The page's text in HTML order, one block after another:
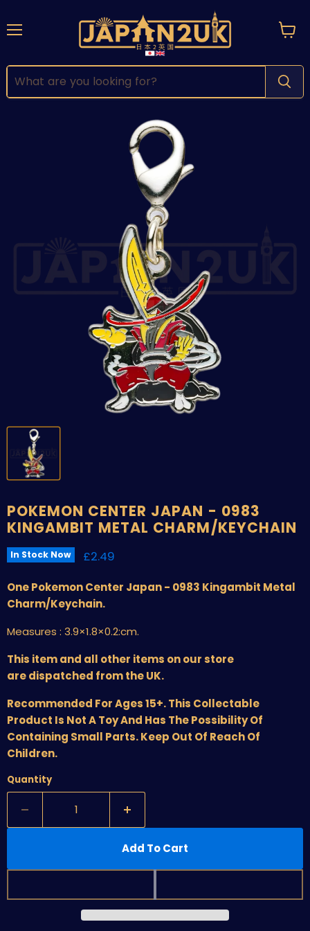
POKEMON CENTER JAPAN - 0983
KINGAMBIT METAL CHARM/KEYCHAIN
In Stock Now Current price
£2.49
One Pokemon Center Japan - 0983 Kingambit Metal
Charm/Keychain.
Measures : 3.9×1.8×0.2:cm.
This item and all other items on our store
are dispatched from the UK.
Recommended For Ages 15+. This Collectable
Product Is Not A Toy And Has The Possibility Of
Containing Small Parts. Keep Out Of Reach Of
Children.
Quantity
Add To Cart